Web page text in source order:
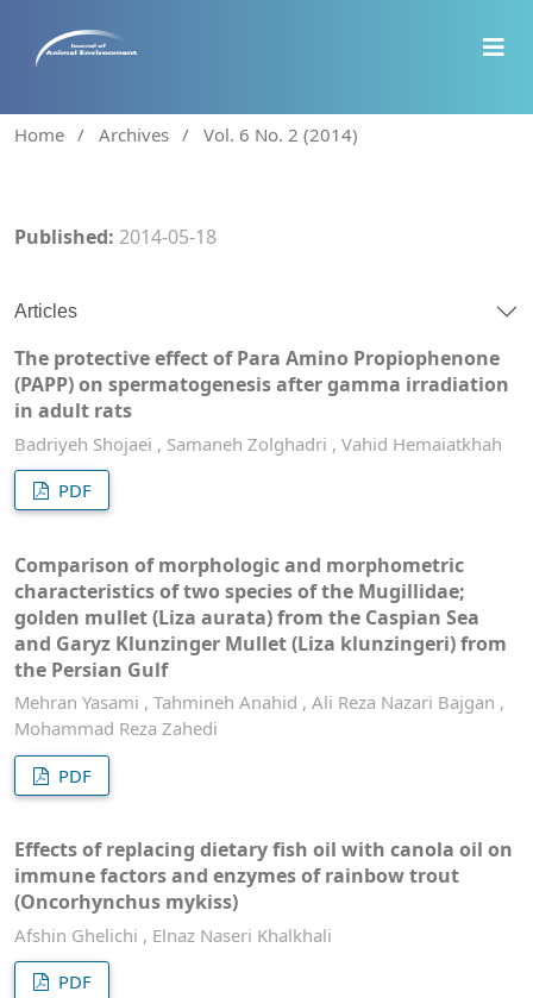
Home / Archives / Vol. 6 No. 2 (2014)
Published: 2014-05-18
Articles
The protective effect of Para Amino Propiophenone
(PAPP) on spermatogenesis after gamma irradiation
in adult rats
Badriyeh Shojaei , Samaneh Zolghadri , Vahid Hemaiatkhah
PDF
Comparison of morphologic and morphometric
characteristics of two species of the Mugillidae;
golden mullet (Liza aurata) from the Caspian Sea
and Garyz Klunzinger Mullet (Liza klunzingeri) from
the Persian Gulf
Mehran Yasami , Tahmineh Anahid , Ali Reza Nazari Bajgan ,
Mohammad Reza Zahedi
PDF
Effects of replacing dietary fish oil with canola oil on
immune factors and enzymes of rainbow trout
(Oncorhynchus mykiss)
Afshin Ghelichi , Elnaz Naseri Khalkhali
PDF